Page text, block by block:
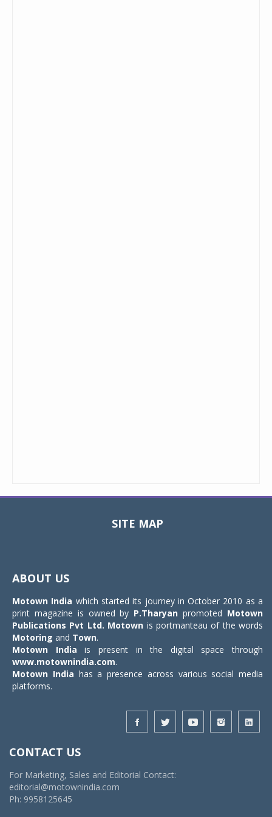
SITE MAP
ABOUT US
Motown India which started its journey in October 2010 as a
print magazine is owned by P.Tharyan promoted Motown
Publications Pvt Ltd. Motown is portmanteau of the words
Motoring and Town.
Motown India is present in the digital space through
www.motownindia.com.
Motown India has a presence across various social media
platforms.
CONTACT US
For Marketing, Sales and Editorial Contact:
editorial@motownindia.com
Ph: 9958125645